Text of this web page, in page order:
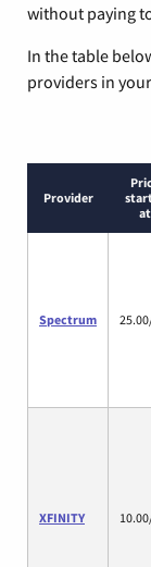
without paying
In the table
providers in
Provider
at
Spectrum
XFINITY